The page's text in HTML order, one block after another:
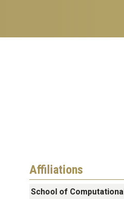
Affiliations
School of Computational